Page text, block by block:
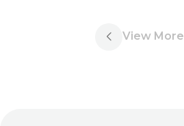
View More